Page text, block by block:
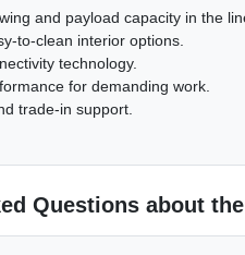
and payload capacity in the
to-clean interior options.
technology.
for demanding work.
trade-in support.
Questions about